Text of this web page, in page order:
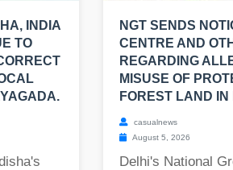
INDIA
TO
NGT SENDS
CENTRE AND
REGARDING
MISUSE OF
FOREST LAND
casualnews
August 5, 2026
Delhi's National